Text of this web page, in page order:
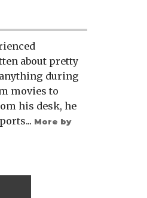
about pretty
during
movies to
his desk, he
More by